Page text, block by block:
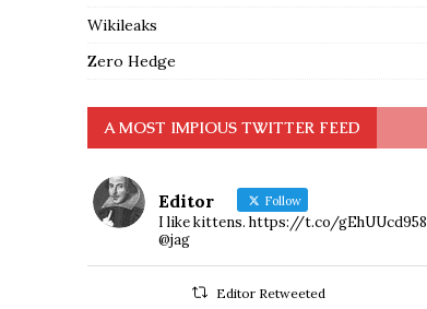
Wikileaks
Zero Hedge
A MOST IMPIOUS TWITTER FEED
Editor Follow
I like kittens. https://t.co/gEhUUcd958
@jag
Editor Retweeted